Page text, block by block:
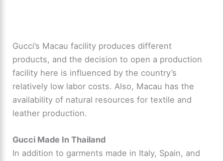
Gucci’s Macau facility produces different
products, and the decision to open a production
facility here is influenced by the country’s
relatively low labor costs. Also, Macau has the
availability of natural resources for textile and
leather production.
Gucci Made In Thailand
In addition to garments made in Italy, Spain, and